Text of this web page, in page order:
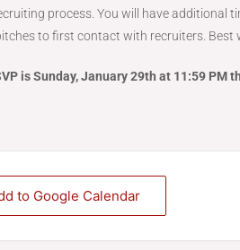
process. You will have additional
to first contact with recruiters.
is Sunday, January 29th at 11:59 PM
to Google Calendar